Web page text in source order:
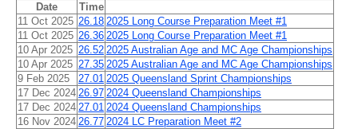
Date
Time
11 Oct 2025 26.18 2025 Long Course Preparation Meet #1
11 Oct 2025 26.36 2025 Long Course Preparation Meet #1
10 Apr 2025 26.52 2025 Australian Age and MC Age Championships
10 Apr 2025 27.35 2025 Australian Age and MC Age Championships
9 Feb 2025
27.01 2025 Queensland Sprint Championships
17 Dec 2024 26.97 2024 Queensland Championships
17 Dec 2024 27.01 2024 Queensland Championships
16 Nov 2024 26.77 2024 LC Preparation Meet #2